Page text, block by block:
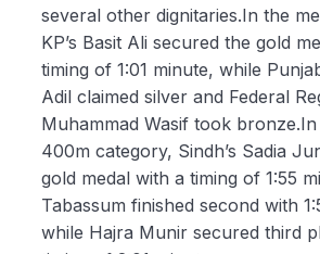
several other dignitaries.In the
KP’s Basit Ali secured the gold
timing of 1:01 minute, while
Adil claimed silver and Federal
Muhammad Wasif took bronze.In
400m category, Sindh’s Sadia
gold medal with a timing of 1:55
Tabassum finished second with
while Hajra Munir secured third